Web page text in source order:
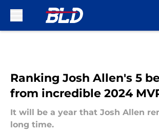
Ranking Josh Allen's 5
from incredible 2024
It will be a year that Josh Allen
long time.